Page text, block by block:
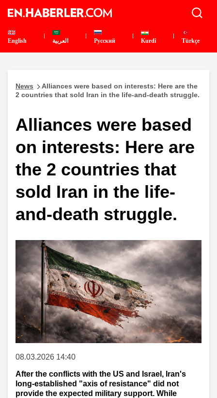
English العربية Pусский Kurdî Türkçe
News
Alliances were based on interests: Here are the
2 countries that sold Iran in the life-and-death struggle.
Alliances were based
on interests: Here are
the 2 countries that
sold Iran in the life-
and-death struggle.
08.03.2026 14:40
After the conflicts with the US and Israel, Iran's
long-established "axis of resistance" did not
provide the expected military support. While